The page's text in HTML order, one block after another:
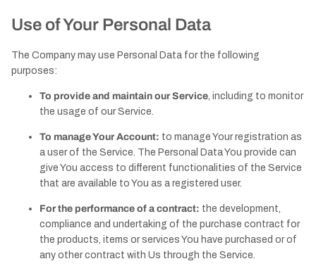
Use of Your Personal Data
The Company may use Personal Data for the following
purposes:
To provide and maintain our Service, including to monitor
the usage of our Service.
To manage Your Account: to manage Your registration as
a user of the Service. The Personal Data You provide can
give You access to different functionalities of the Service
that are available to You as a registered user.
For the performance of a contract: the development,
compliance and undertaking of the purchase contract for
the products, items or services You have purchased or of
any other contract with Us through the Service.